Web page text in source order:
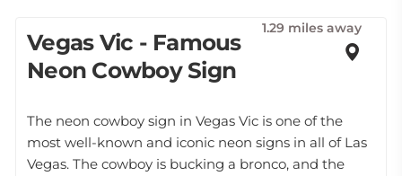
Vegas Vic - Famous
Neon Cowboy Sign
1.29 miles away
The neon cowboy sign in Vegas Vic is one of the
most well-known and iconic neon signs in all of Las
Vegas. The cowboy is bucking a bronco, and the